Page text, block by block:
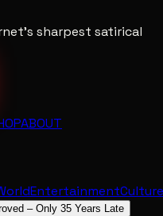
sharpest satirical
ABOUT
EntertainmentCulture
– Only 35 Years Late